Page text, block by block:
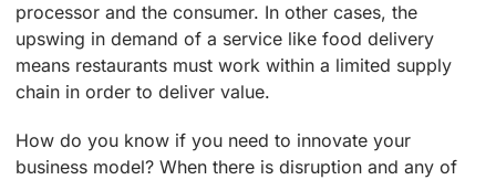
processor and the consumer. In other cases, the
upswing in demand of a service like food delivery
means restaurants must work within a limited supply
chain in order to deliver value.
How do you know if you need to innovate your
business model? When there is disruption and any of